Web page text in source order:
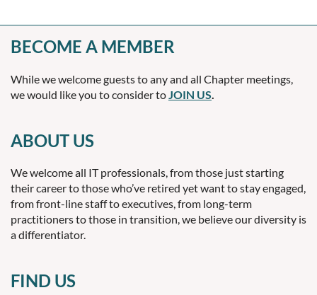
BECOME A MEMBER
While we welcome guests to any and all Chapter meetings,
we would like you to consider to JOIN US
ABOUT US
We welcome all IT professionals, from those just starting
their career to those who’ve retired yet want to stay engaged,
from front-line staff to executives, from long-term
practitioners to those in transition, we believe our diversity is
a differentiator.
FIND US